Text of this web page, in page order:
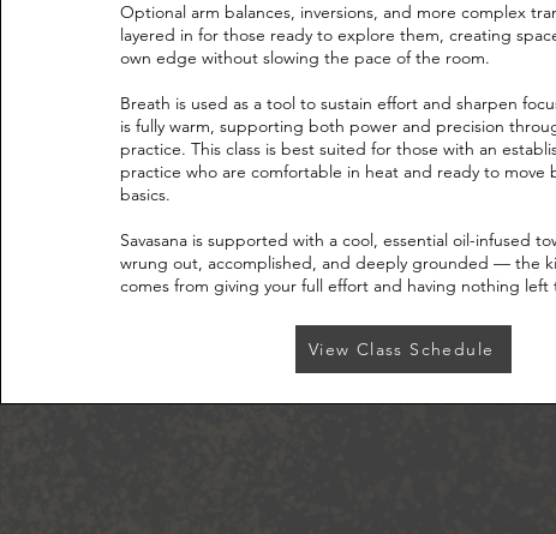
Optional arm balances, inversions, and more complex
layered in for those ready to explore them, creating
own edge without slowing the pace of the room.
Breath is used as a tool to sustain effort and sharpen
is fully warm, supporting both power and precision
practice. This class is best suited for those with an
practice who are comfortable in heat and ready to move
basics.
Savasana is supported with a cool, essential oil-infused
wrung out, accomplished, and deeply grounded — the
comes from giving your full effort and having nothing
View Class Schedule